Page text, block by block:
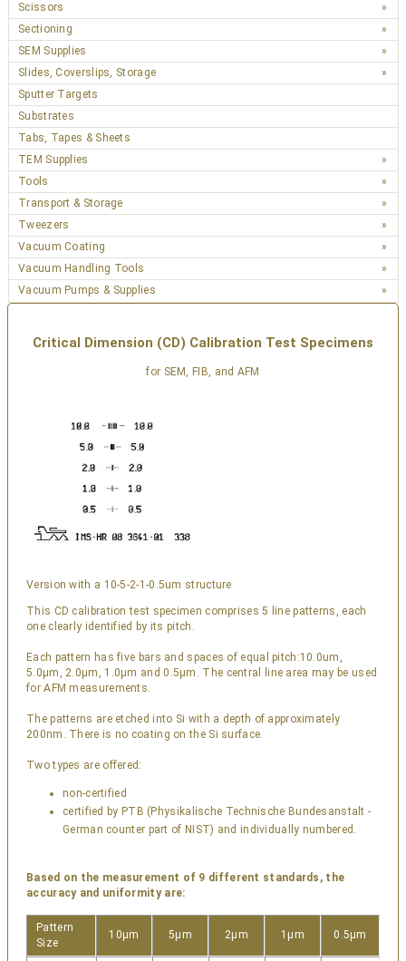
Scissors
Sectioning
SEM Supplies
Slides, Coverslips, Storage
Sputter Targets
Substrates
Tabs, Tapes & Sheets
TEM Supplies
Tools
Transport & Storage
Tweezers
Vacuum Coating
Vacuum Handling Tools
Vacuum Pumps & Supplies
Critical Dimension (CD) Calibration Test Specimens
for SEM, FIB, and AFM
Version with a 10-5-2-1-0.5um structure
This CD calibration test specimen comprises 5 line patterns, each
one clearly identified by its pitch.
Each pattern has five bars and spaces of equal pitch:10.0um,
5.0µm, 2.0µm, 1.0µm and 0.5µm. The central line area may be used
for AFM measurements.
The patterns are etched into Si with a depth of approximately
200nm. There is no coating on the Si surface.
Two types are offered:
non-certified
certified by PTB (Physikalische Technische Bundesanstalt -
German counter part of NIST) and individually numbered.
Based on the measurement of 9 different standards, the
accuracy and uniformity are:
Pattern
Size
10µm 5µm 2µm 1µm 0.5µm